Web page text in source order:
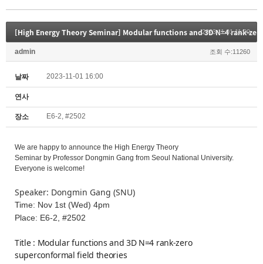
2023.11.01 11:00
admin 조회 수:11260
날짜 2023-11-01 16:00
연사
장소 E6-2, #2502
We are happy to announce the High Energy Theory
Seminar by Professor Dongmin Gang from Seoul National University.
Everyone is welcome!
Speaker: Dongmin Gang (SNU)
Time: Nov 1st (Wed) 4pm
Place: E6-2, #2502
Title : Modular functions and 3D N=4 rank-zero
superconformal field theories